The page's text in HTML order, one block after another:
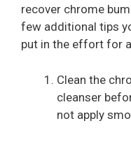
recover chrome
few additional tips
put in the effort for
Clean the
cleanser
not apply